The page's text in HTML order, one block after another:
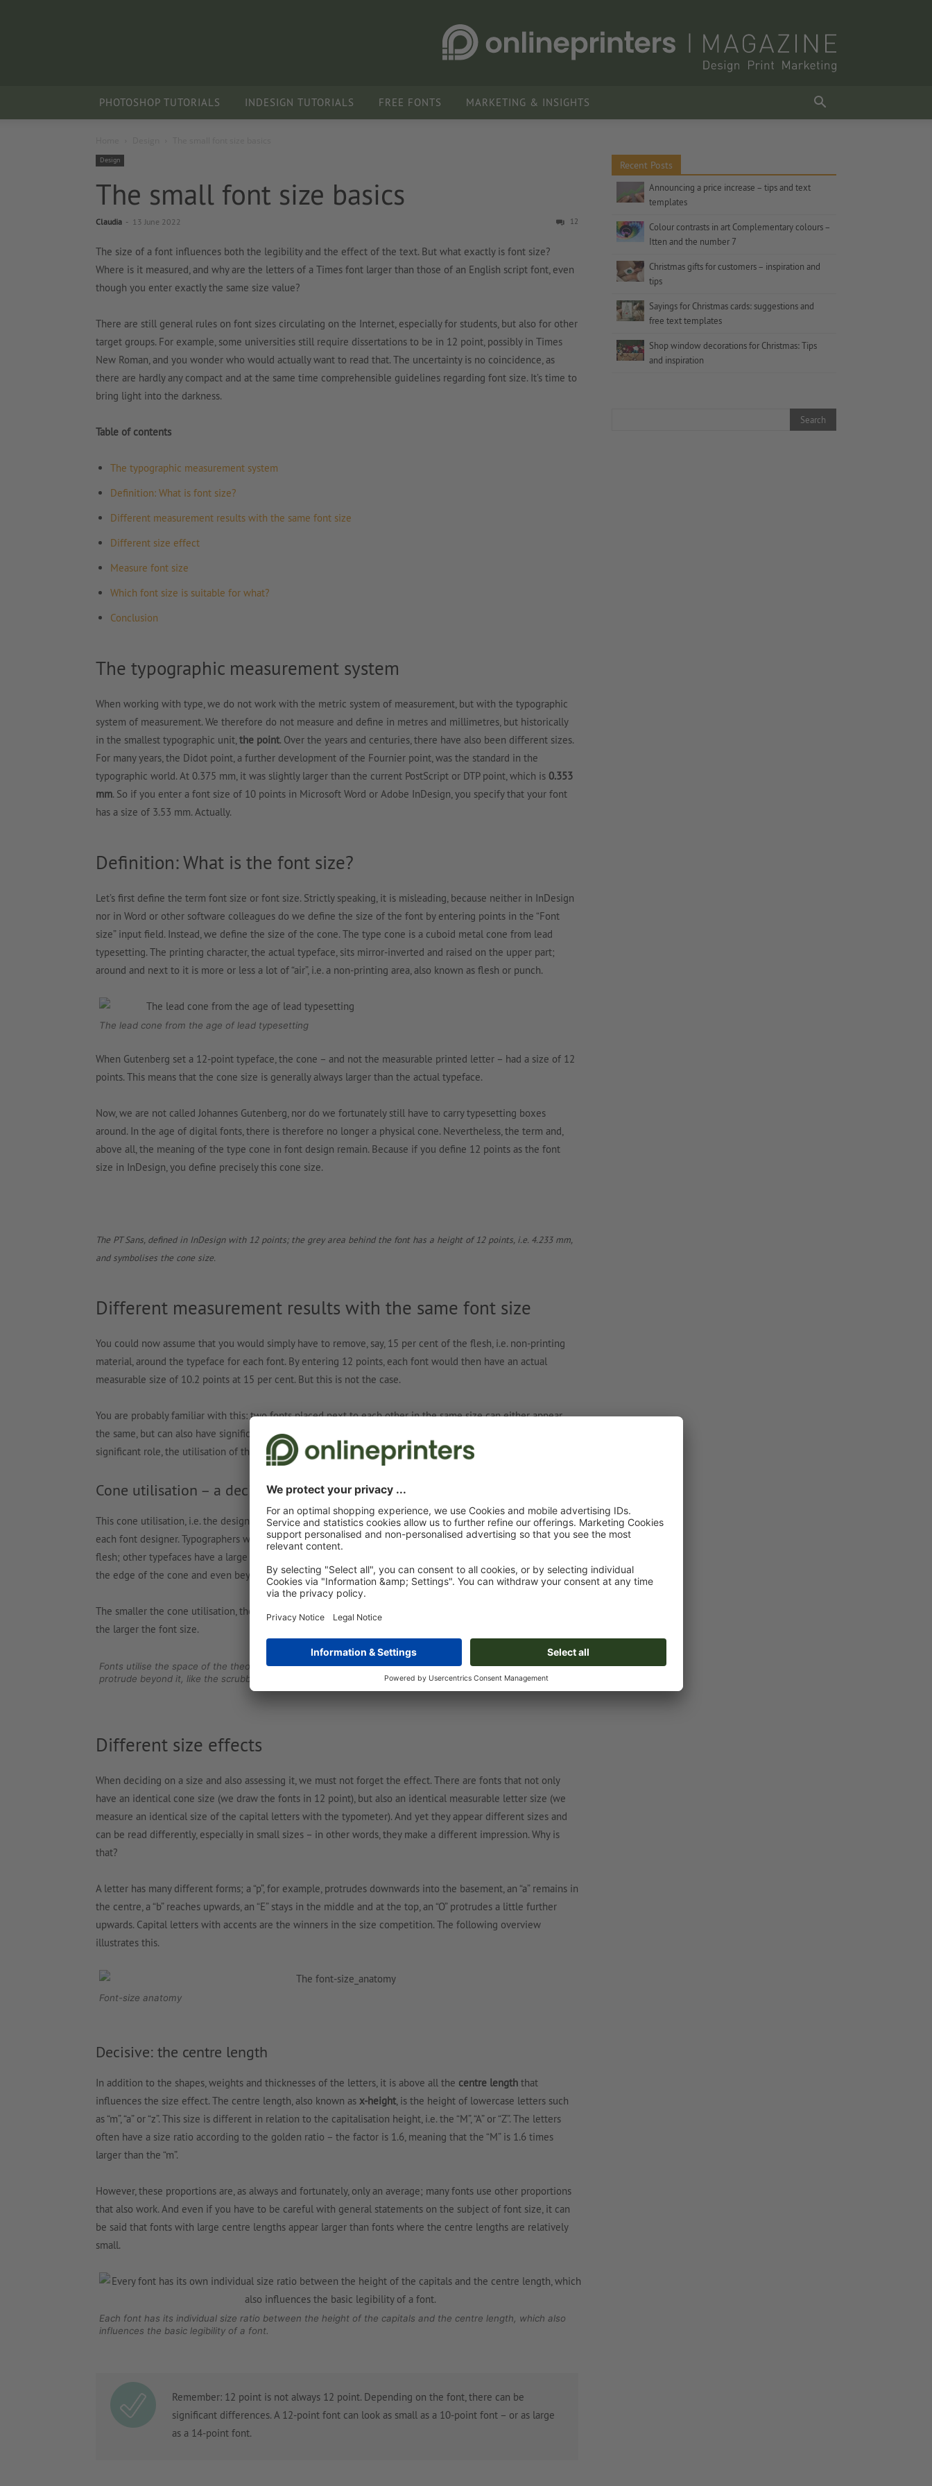
PHOTOSHOP TUTORIALS INDESIGN TUTORIALS FREE FONTS MARKETING & INSIGHTS
Design
The small font size basics
Claudia - 13 June 2022 12
The size of a font influences both the legibility and the effect of the text. But what exactly is font size?
Where is it measured, and why are the letters of a Times font larger than those of an English script font, even
though you enter exactly the same size value?
There are still general rules on font sizes circulating on the Internet, especially for students, but also for other
target groups. For example, some universities still require dissertations to be in 12 point, possibly in Times
New Roman, and you wonder who would actually want to read that. The uncertainty is no coincidence, as
there are hardly any compact and at the same time comprehensible guidelines regarding font size. It’s time to
bring light into the darkness.
Table of contents
The typographic measurement system
Definition: What is font size?
Different measurement results with the same font size
Different size effect
Measure font size
Which font size is suitable for what?
Conclusion
The typographic measurement system
When working with type, we do not work with the metric system of measurement, but with the typographic
system of measurement. We therefore do not measure and define in metres and millimetres, but historically
in the smallest typographic unit,the point. Over the years and centuries, there have also been different sizes.
For many years, the Didot point, a further development of the Fournier point, was the standard in the
typographic world. At 0.375 mm, it was slightly larger than the current PostScript or DTP point, which is 0.353
mm. So if you enter a font size of 10 points in Microsoft Word or Adobe InDesign, you specify that your font
has a size of 3.53 mm. Actually.
Definition: What is the font size?
Let’s first define the term font size or font size. Strictly speaking, it is misleading, because neither in InDesign
nor in Word or other software colleagues do we define the size of the font by entering points in the “Font
size” input field. Instead, we define the size of the cone. The type cone is a cuboid metal cone from lead
typesetting. The printing character, the actual typeface, sits mirror-inverted and raised on the upper part;
around and next to it is more or less a lot of “air”, i.e. a non-printing area, also known as flesh or punch.
The lead cone from the age of lead typesetting
When Gutenberg set a 12-point typeface, the cone – and not the measurable printed letter – had a size of 12
points. This means that the cone size is generally always larger than the actual typeface.
Now, we are not called Johannes Gutenberg, nor do we fortunately still have to carry typesetting boxes
around. In the age of digital fonts, there is therefore no longer a physical cone. Nevertheless, the term and,
above all, the meaning of the type cone in font design remain. Because if you define 12 points as the font
size in InDesign, you define precisely this cone size.
The PT Sans, defined in InDesign with 12 points; the grey area behind the font has a height of 12 points, i.e. 4.233 mm,
and symbolises the cone size.
Different measurement results with the same font size
You could now assume that you would simply have to remove, say, 15 per cent of the flesh, i.e. non-printing
material, around the typeface for each font. By entering 12 points, each font would then have an actual
measurable size of 10.2 points at 15 per cent. But this is not the case.
You are probably familiar with this: two fonts placed next to each other in the same size can either appear
the same, but can also have significant differences in size. Apart from the size effect, which also plays a
significant role, the utilisation of the cone has a considerable influence on the actual measurable final size.
Cone utilisation – a decision for the font designer
This cone utilisation, i.e. the design of the proportions of the printed character and the air around it, is up to
each font designer. Typographers who like their typefaces to be more airy cut their typefaces with a lot of
flesh; other typefaces have a large cone utilisation and – mentally transferred to the lead cone – protrude to
the edge of the cone and even beyond.
The smaller the cone utilisation, the smaller the actual measurable font size; the larger the cone utilisation,
the larger the font size.
Fonts utilise the space of the theoretically available cone in different ways – sometimes even so that they
protrude beyond it, like the scrubble.
Different size effects
When deciding on a size and also assessing it, we must not forget the effect. There are fonts that not only
have an identical cone size (we draw the fonts in 12 point), but also an identical measurable letter size (we
measure an identical size of the capital letters with the typometer). And yet they appear different sizes and
can be read differently, especially in small sizes – in other words, they make a different impression. Why is
that?
A letter has many different forms; a “p”, for example, protrudes downwards into the basement, an “a” remains in
the centre, a “b” reaches upwards, an “E” stays in the middle and at the top, an “O” protrudes a little further
upwards. Capital letters with accents are the winners in the size competition. The following overview
illustrates this.
Font-size anatomy
Decisive: the centre length
In addition to the shapes, weights and thicknesses of the letters, it is above all the centre length that
influences the size effect. The centre length, also known as x-height, is the height of lowercase letters such
as “m”, “a” or “z”. This size is different in relation to the capitalisation height, i.e. the “M”, “A” or “Z”. The letters
often have a size ratio according to the golden ratio – the factor is 1.6, meaning that the “M” is 1.6 times
larger than the “m”.
However, these proportions are, as always and fortunately, only an average; many fonts use other proportions
that also work. And even if you have to be careful with general statements on the subject of font size, it can
be said that fonts with large centre lengths appear larger than fonts where the centre lengths are relatively
small.
Each font has its individual size ratio between the height of the capitals and the centre length, which also
influences the basic legibility of a font.
Remember: 12 point is not always 12 point. Depending on the font, there can be
significant differences. A 12-point font can look as small as a 10-point font – or as large
as a 14-point font.
Recent Posts
Announcing a price increase – tips and text
templates
Colour contrasts in art Complementary colours –
Itten and the number 7
Christmas gifts for customers – inspiration and
tips
Sayings for Christmas cards: suggestions and
free text templates
Shop window decorations for Christmas: Tips
and inspiration